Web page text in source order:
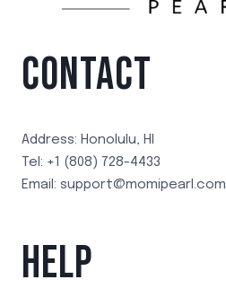
CONTACT
Address: Honolulu, HI
Tel: +1 (808) 728-4433
Email: support@momipearl.com
HELP